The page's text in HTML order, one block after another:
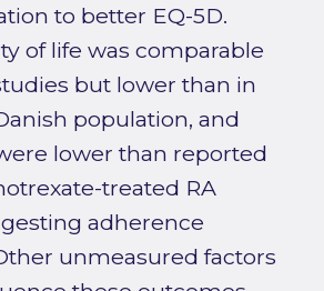
to better EQ-5D.
of life was comparable
but lower than in
population, and
lower than reported
treated RA
adherence
unmeasured factors